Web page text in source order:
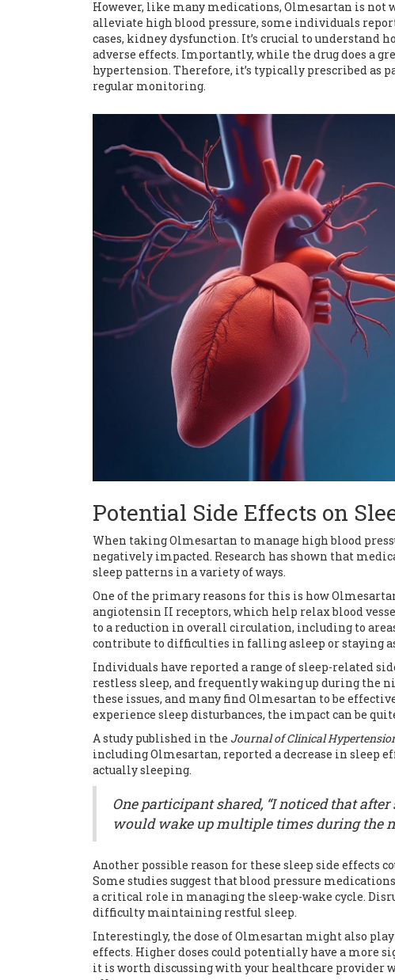
However, like many medications, Olmesartan is
alleviate high blood pressure, some individuals
cases, kidney dysfunction. It’s crucial to understand
adverse effects. Importantly, while the drug does a
hypertension. Therefore, it’s typically prescribed as
regular monitoring.
Potential Side Effects on
When taking Olmesartan to manage high blood
negatively impacted. Research has shown that
sleep patterns in a variety of ways.
One of the primary reasons for this is how
angiotensin II receptors, which help relax blood
to a reduction in overall circulation, including to
contribute to difficulties in falling asleep or staying
Individuals have reported a range of sleep-related
restless sleep, and frequently waking up during the
these issues, and many find Olmesartan to be
experience sleep disturbances, the impact can be
A study published in the Journal of Clinical
including Olmesartan, reported a decrease in sleep
actually sleeping.
One participant shared, “I noticed that
would wake up multiple times during the
Another possible reason for these sleep side effects
Some studies suggest that blood pressure
a critical role in managing the sleep-wake cycle.
difficulty maintaining restful sleep.
Interestingly, the dose of Olmesartan might also
effects. Higher doses could potentially have a more
it is worth discussing with your healthcare provider